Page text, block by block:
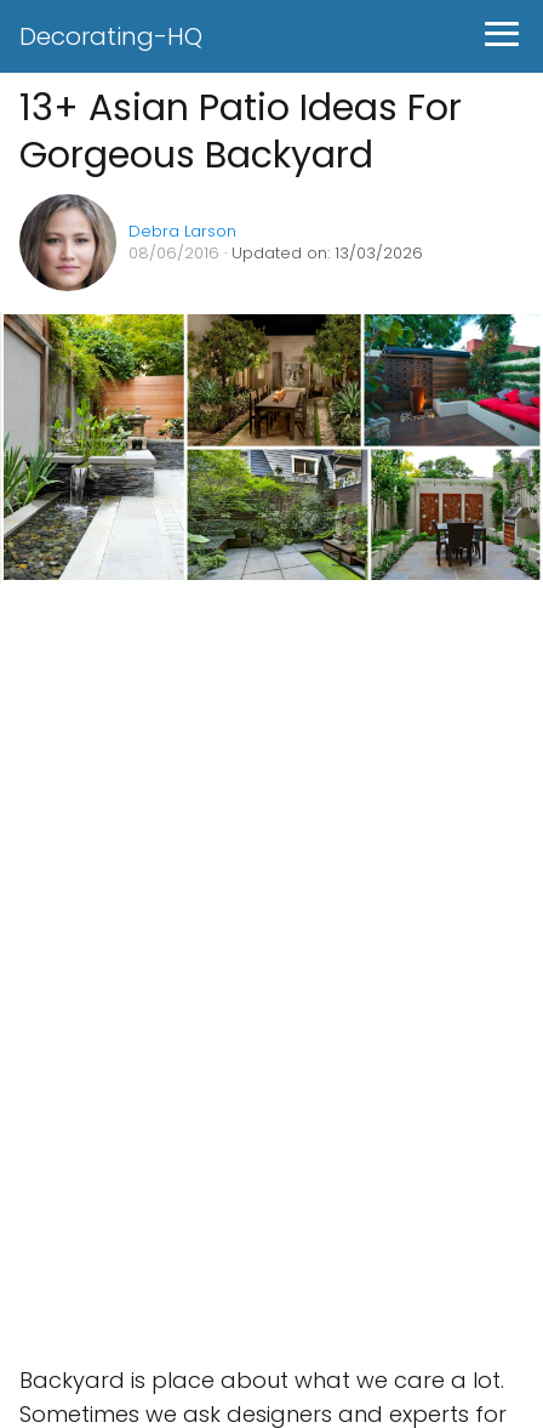
Decorating-HQ
13+ Asian Patio Ideas For
Gorgeous Backyard
Debra Larson
08/06/2016 · Updated on: 13/03/2026
Backyard is place about what we care a lot.
Sometimes we ask designers and experts for